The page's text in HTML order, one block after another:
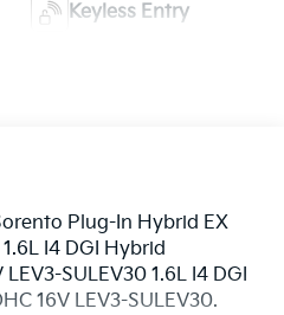
Keyless Entry
Plug-In Hybrid EX
I4 DGI Hybrid
SULEV30 1.6L I4 DGI
16V LEV3-SULEV30.